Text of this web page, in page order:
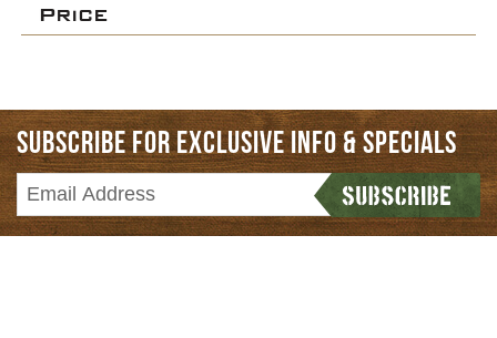
Price
SUBSCRIBE FOR EXCLUSIVE INFO & SPECIALS